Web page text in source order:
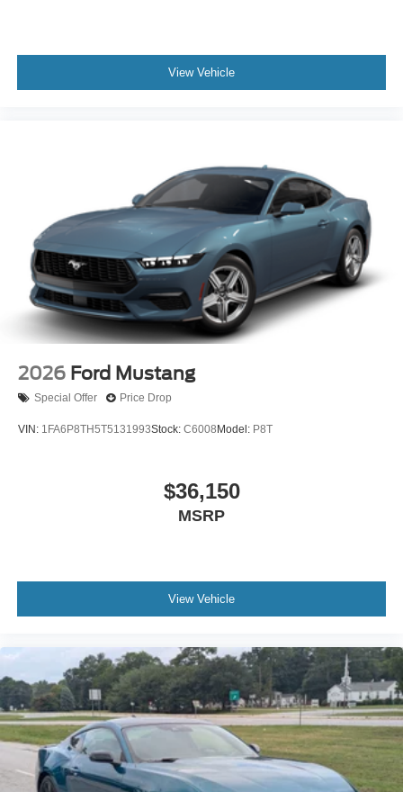
View Vehicle
2026 Ford Mustang
Special Offer Price Drop
VIN: 1FA6P8TH5T5131993Stock: C6008 Model: P8T
$36,150
MSRP
View Vehicle